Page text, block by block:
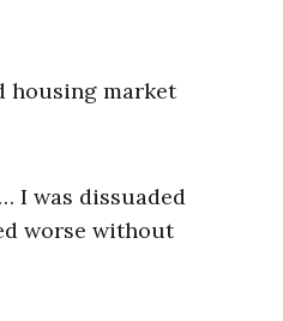
housing market
I was dissuaded
worse without